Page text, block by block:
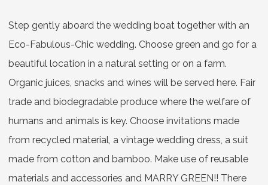
Step gently aboard the wedding boat together with an
Eco-Fabulous-Chic wedding. Choose green and go for a
beautiful location in a natural setting or on a farm.
Organic juices, snacks and wines will be served here. Fair
trade and biodegradable produce where the welfare of
humans and animals is key. Choose invitations made
from recycled material, a vintage wedding dress, a suit
made from cotton and bamboo. Make use of reusable
materials and accessories and MARRY GREEN!! There